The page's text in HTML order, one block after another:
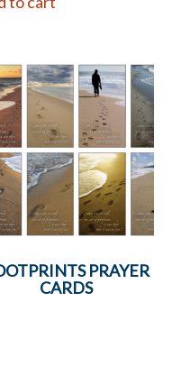
PRAYER
CARDS